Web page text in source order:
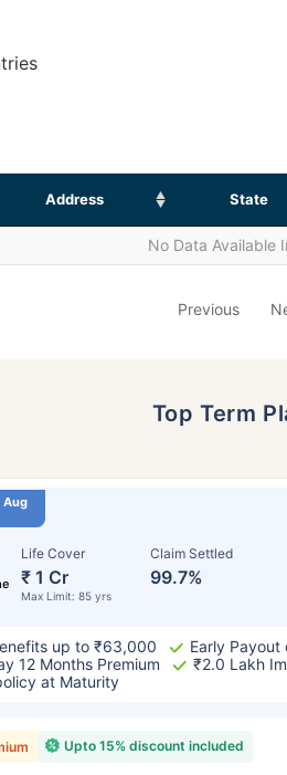
Address State
No Data Available
Previous
Top Term
Aug
Life Cover
₹ 1 Cr
Max Limit: 85 yrs
Claim Settled
99.7%
up to ₹63,000
Early Payout
12 Months Premium
₹2.0 Lakh
at Maturity
Upto 15% discount included